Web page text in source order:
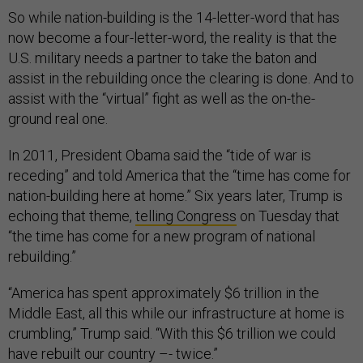
So while nation-building is the 14-letter-word that has
now become a four-letter-word, the reality is that the
U.S. military needs a partner to take the baton and
assist in the rebuilding once the clearing is done. And to
assist with the “virtual” fight as well as the on-the-
ground real one.
In 2011, President Obama said the “tide of war is
receding” and told America that the “time has come for
nation-building here at home.” Six years later, Trump is
echoing that theme, telling Congress on Tuesday that
“the time has come for a new program of national
rebuilding.”
“America has spent approximately $6 trillion in the
Middle East, all this while our infrastructure at home is
crumbling,” Trump said. “With this $6 trillion we could
have rebuilt our country –- twice.”